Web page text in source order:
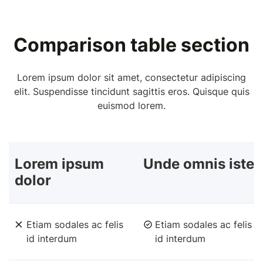
Comparison table section
Lorem ipsum dolor sit amet, consectetur adipiscing
elit. Suspendisse tincidunt sagittis eros. Quisque quis
euismod lorem.
Lorem ipsum
dolor
Unde omnis iste
Etiam sodales ac felis
id interdum
Etiam sodales ac felis
id interdum